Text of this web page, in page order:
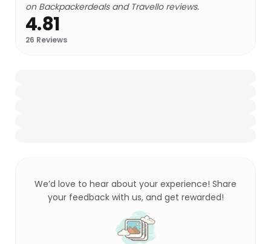
on Backpackerdeals and Travello reviews.
4.81
26 Reviews
We’d love to hear about your experience! Share
your feedback with us, and get rewarded!